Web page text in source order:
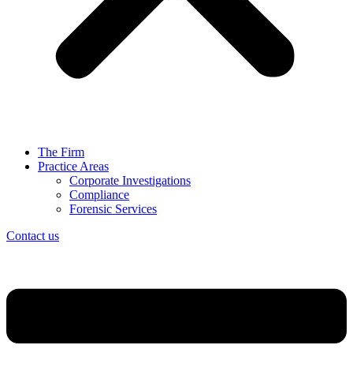
The Firm
Practice Areas
Corporate Investigations
Compliance
Forensic Services
Contact us